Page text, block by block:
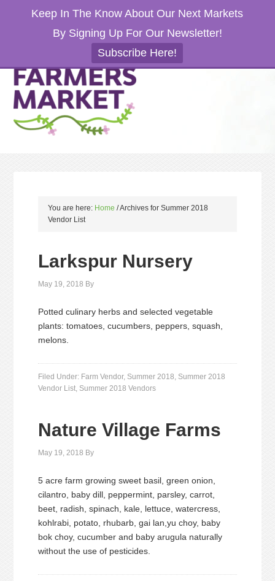
Keep In The Know About Our Next Markets
By Signing Up For Our Newsletter!
Subscribe Here!
You are here: Home /Archives for Summer 2018
Vendor List
Larkspur Nursery
May 19, 2018 By
Potted culinary herbs and selected vegetable
plants: tomatoes, cucumbers, peppers, squash,
melons.
Filed Under: Farm Vendor, Summer 2018, Summer 2018
Vendor List, Summer 2018 Vendors
Nature Village Farms
May 19, 2018 By
5 acre farm growing sweet basil, green onion,
cilantro, baby dill, peppermint, parsley, carrot,
beet, radish, spinach, kale, lettuce, watercress,
kohlrabi, potato, rhubarb, gai lan,yu choy, baby
bok choy, cucumber and baby arugula naturally
without the use of pesticides.